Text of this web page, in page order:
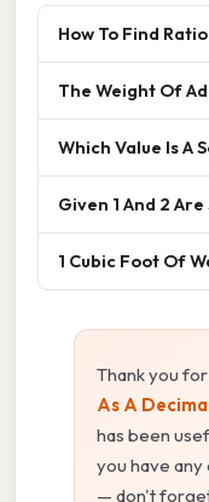
How To Find
The Weight Of
Which Value Is A
Given 1 And 2
1 Cubic Foot Of
Thank you
As A
has been
you have any
— don't